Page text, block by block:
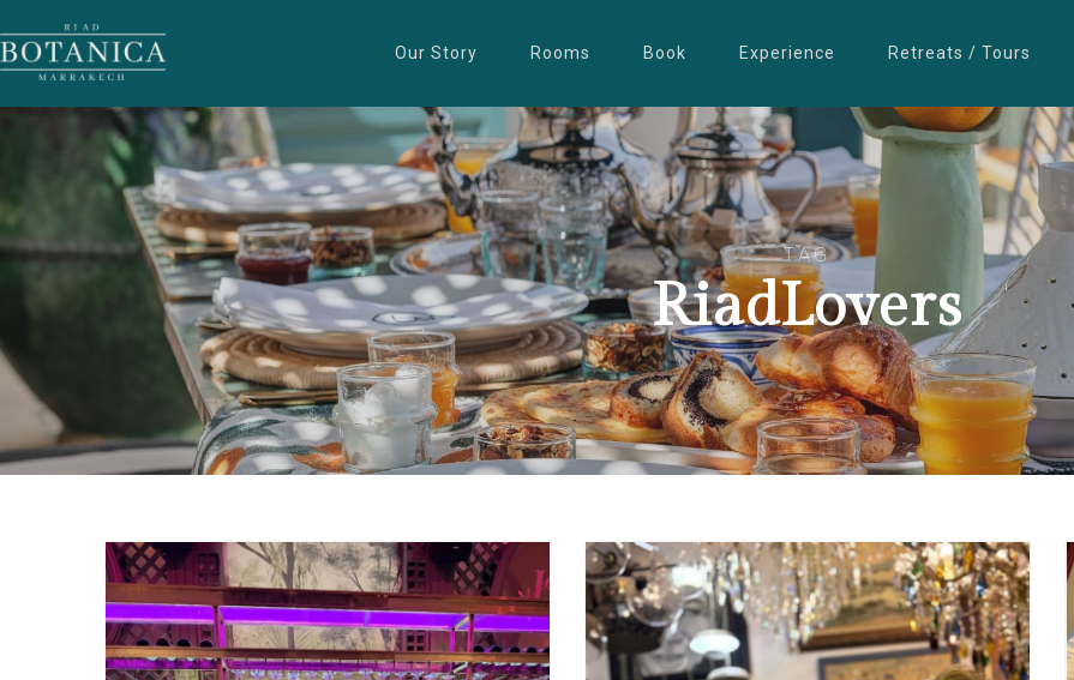
Our Story Rooms Book Experience Retreats / Tours
TAG
RiadLovers